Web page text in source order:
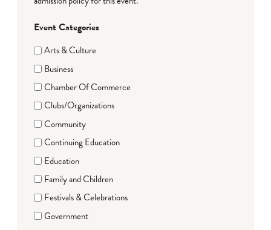
Event Categories
Arts & Culture
Business
Chamber Of Commerce
Clubs/Organizations
Community
Continuing Education
Education
Family and Children
Festivals & Celebrations
Government